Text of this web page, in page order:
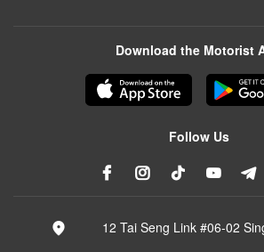
Download the Motorist
Follow Us
12 Tai Seng Link #06-02